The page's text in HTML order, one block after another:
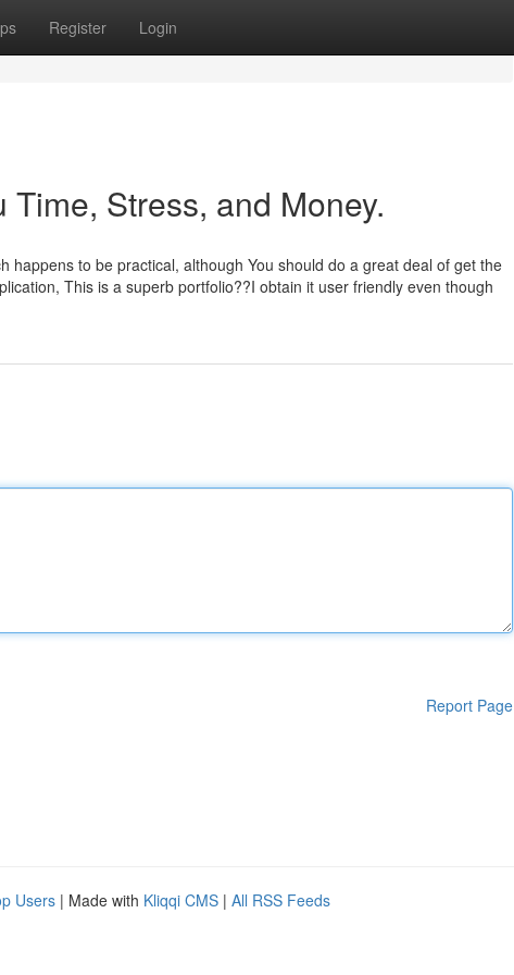
Register Login
Stress, and Money.
happens to be practical, although You should do a great deal of get the
This is a superb portfolio??I obtain it user friendly even though
Report Page
Users | Made with Kliqqi CMS | All RSS Feeds